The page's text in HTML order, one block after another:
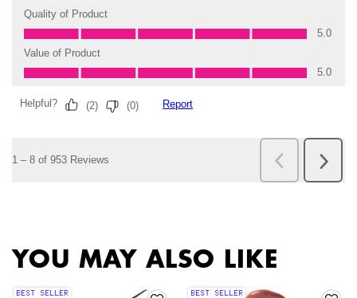
YOU MAY ALSO LIKE
BEST SELLER BEST SELLER